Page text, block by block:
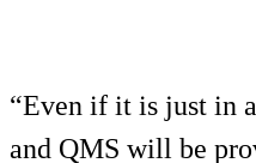
“Even if it is just in
and QMS will be